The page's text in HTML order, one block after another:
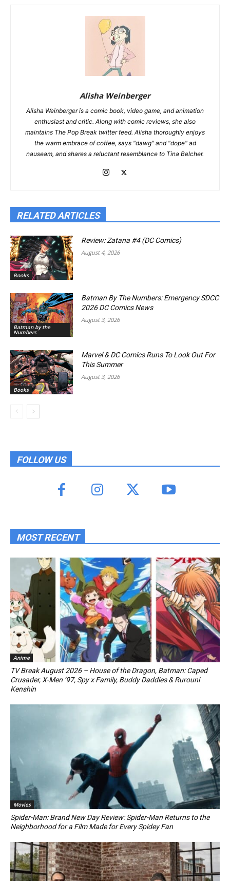
Alisha Weinberger
Alisha Weinberger is a comic book, video game, and animation
enthusiast and critic. Along with comic reviews, she also
maintains The Pop Break twitter feed. Alisha thoroughly enjoys
the warm embrace of coffee, says "dawg" and "dope" ad
nauseam, and shares a reluctant resemblance to Tina Belcher.
RELATED ARTICLES
Books
Review: Zatana #4 (DC Comics)
August 4, 2026
Batman by the
Numbers
Batman By The Numbers: Emergency SDCC
2026 DC Comics News
August 3, 2026
Books
Marvel & DC Comics Runs To Look Out For
This Summer
August 3, 2026
FOLLOW US
MOST RECENT
Anime
TV Break August 2026 – House of the Dragon, Batman: Caped
Crusader, X-Men ’97, Spy x Family, Buddy Daddies & Rurouni
Kenshin
Movies
Spider-Man: Brand New Day Review: Spider-Man Returns to the
Neighborhood for a Film Made for Every Spidey Fan